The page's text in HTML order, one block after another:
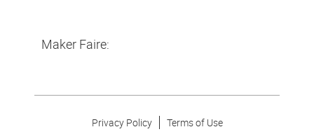
Maker Faire:
Privacy Policy Terms of Use